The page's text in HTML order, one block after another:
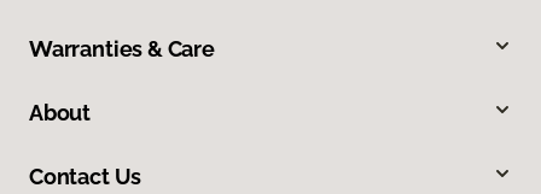
Warranties & Care
About
Contact Us